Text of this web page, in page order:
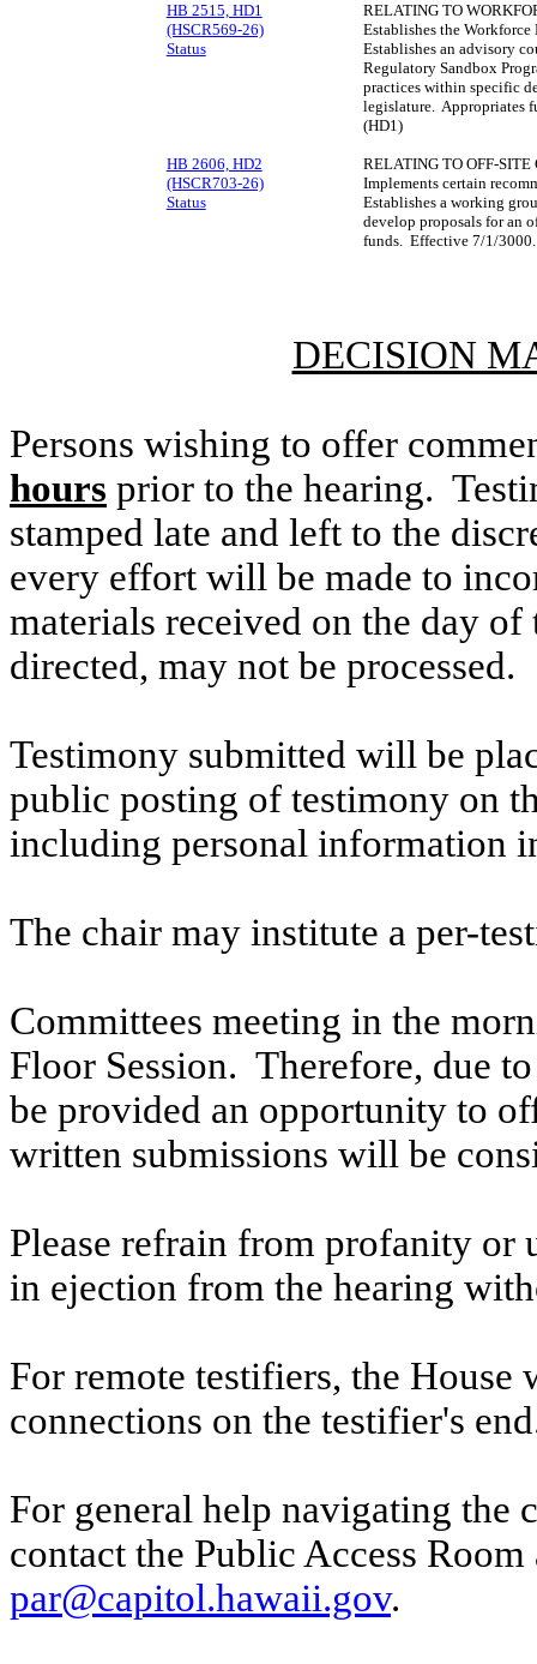
HB 2515, HD1
(HSCR569-26)
Status
RELATING TO
Establishes the
Establishes an advisory
Regulatory Sandbox
practices within specific
legislature. Appropriates
(HD1)
HB 2606, HD2
(HSCR703-26)
Status
RELATING TO OFF-SITE
Implements certain
Establishes a working
develop proposals for an
funds. Effective 7/1/
DECISION
Persons wishing to offer
hours prior to the hearing.
stamped late and left to the
every effort will be made to
materials received on the day
directed, may not be processed.
Testimony submitted will be
public posting of testimony on
including personal information
The chair may institute a per-
Committees meeting in the
Floor Session. Therefore, due
be provided an opportunity to
written submissions will be
Please refrain from profanity
in ejection from the hearing
For remote testifiers, the
connections on the testifier's
For general help navigating the
contact the Public Access
par@capitol.hawaii.gov.